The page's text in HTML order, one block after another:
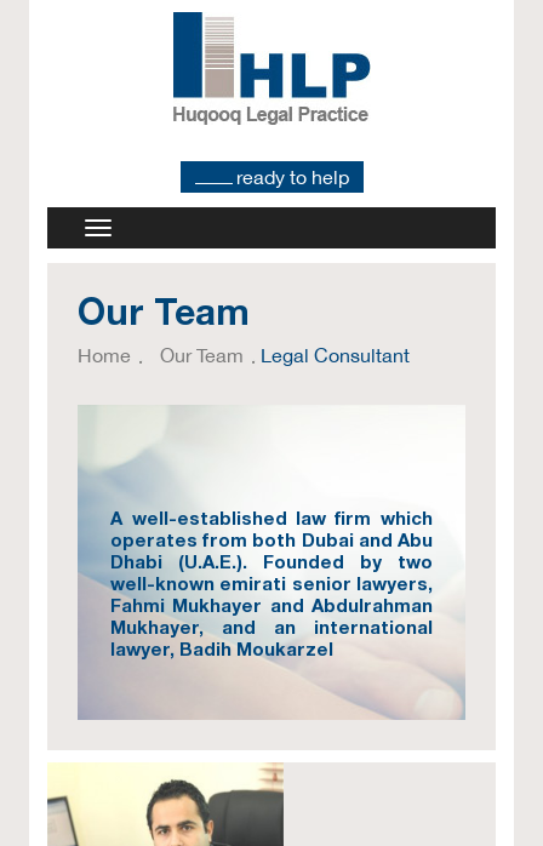
ready to help
Our Team
Home Our Team Legal Consultant
A well-established law firm which
operates from both Dubai and Abu
Dhabi (U.A.E.). Founded by two
well-known emirati senior lawyers,
Fahmi Mukhayer and Abdulrahman
Mukhayer, and an international
lawyer, Badih Moukarzel